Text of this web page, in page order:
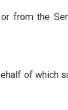
to
device
a digital